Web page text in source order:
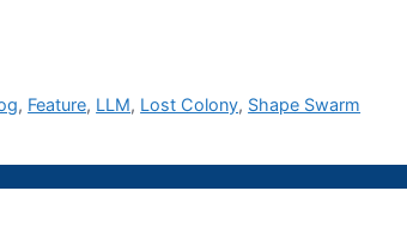
, Feature, LLM, Lost Colony, Shape Swarm